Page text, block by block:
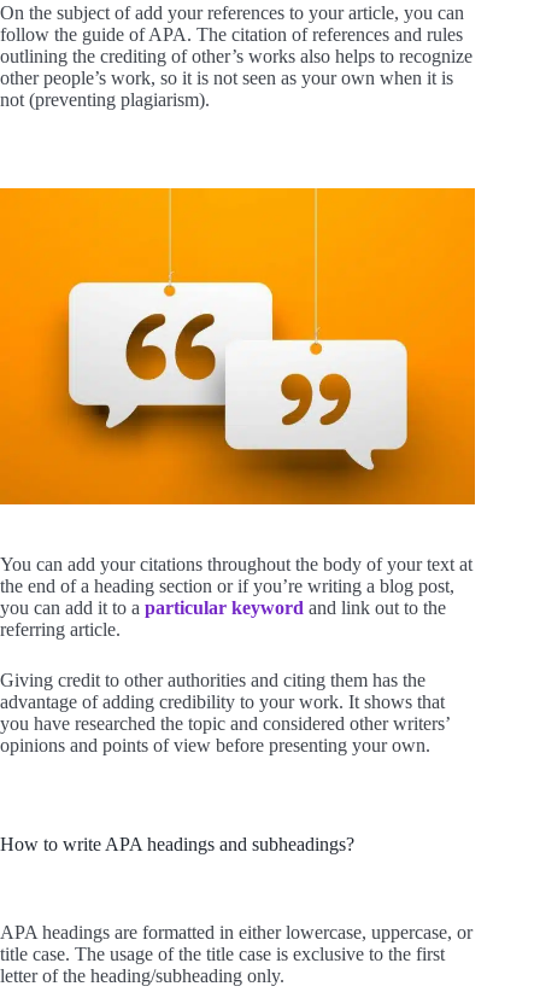
On the subject of add your references to your article, you can
follow the guide of APA. The citation of references and rules
outlining the crediting of other’s works also helps to recognize
other people’s work, so it is not seen as your own when it is
not (preventing plagiarism).
You can add your citations throughout the body of your text at
the end of a heading section or if you’re writing a blog post,
you can add it to a particular keyword and link out to the
referring article.
Giving credit to other authorities and citing them has the
advantage of adding credibility to your work. It shows that
you have researched the topic and considered other writers’
opinions and points of view before presenting your own.
How to write APA headings and subheadings?
APA headings are formatted in either lowercase, uppercase, or
title case. The usage of the title case is exclusive to the first
letter of the heading/subheading only.